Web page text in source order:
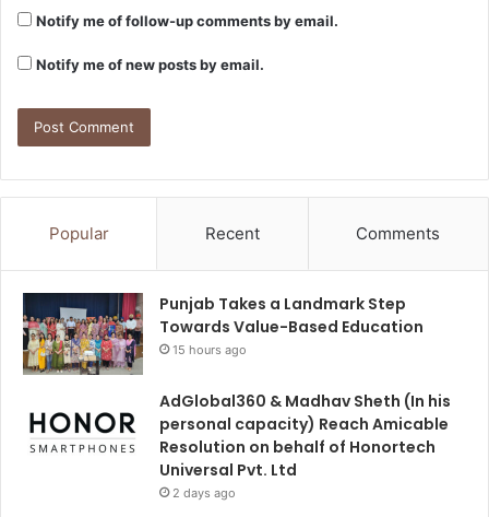
Notify me of follow-up comments by email.
Notify me of new posts by email.
Popular Recent Comments
Punjab Takes a Landmark Step
Towards Value-Based Education
15 hours ago
AdGlobal360 & Madhav Sheth (In his
personal capacity) Reach Amicable
Resolution on behalf of Honortech
Universal Pvt. Ltd
2 days ago